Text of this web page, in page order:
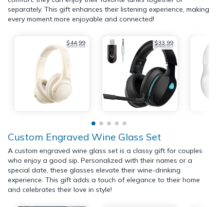
separately. This gift enhances their listening experience, making
every moment more enjoyable and connected!
$44.99
$69.99 $33.99
$49.99
Custom Engraved Wine Glass Set
A custom engraved wine glass set is a classy gift for couples
who enjoy a good sip. Personalized with their names or a
special date, these glasses elevate their wine-drinking
experience. This gift adds a touch of elegance to their home
and celebrates their love in style!